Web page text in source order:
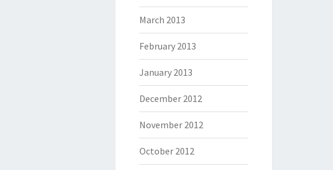
March 2013
February 2013
January 2013
December 2012
November 2012
October 2012